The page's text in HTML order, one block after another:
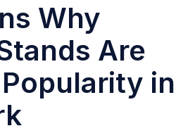
Why
Are
in